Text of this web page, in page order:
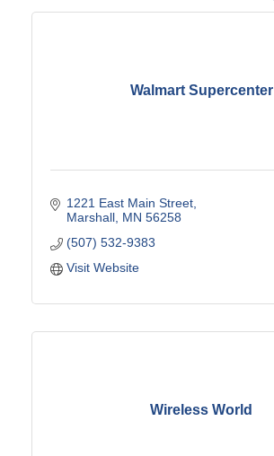
Walmart Supercenter
1221 East Main Street
Marshall MN 56258
(507) 532-9383
Visit Website
Wireless World